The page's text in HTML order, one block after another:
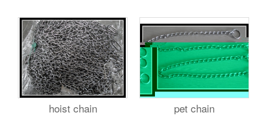
hoist chain pet chain